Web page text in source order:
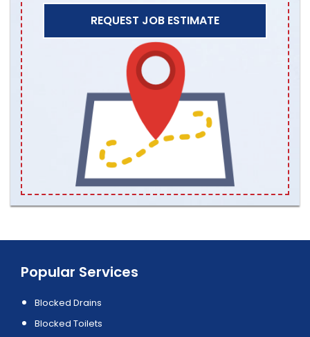
REQUEST JOB ESTIMATE
Popular Services
Blocked Drains
Blocked Toilets